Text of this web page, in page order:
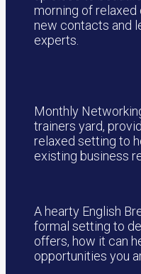
morning of relaxed
new contacts and
experts.
Monthly
trainers yard,
relaxed setting to
existing business
A hearty English
formal setting to
offers, how it can
opportunities you